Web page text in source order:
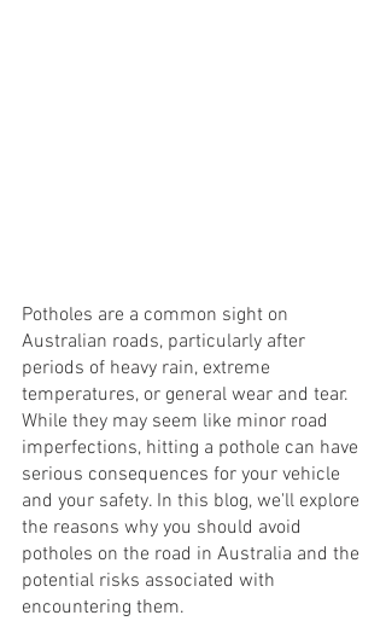
Potholes are a common sight on
Australian roads, particularly after
periods of heavy rain, extreme
temperatures, or general wear and tear.
While they may seem like minor road
imperfections, hitting a pothole can have
serious consequences for your vehicle
and your safety. In this blog, we'll explore
the reasons why you should avoid
potholes on the road in Australia and the
potential risks associated with
encountering them.